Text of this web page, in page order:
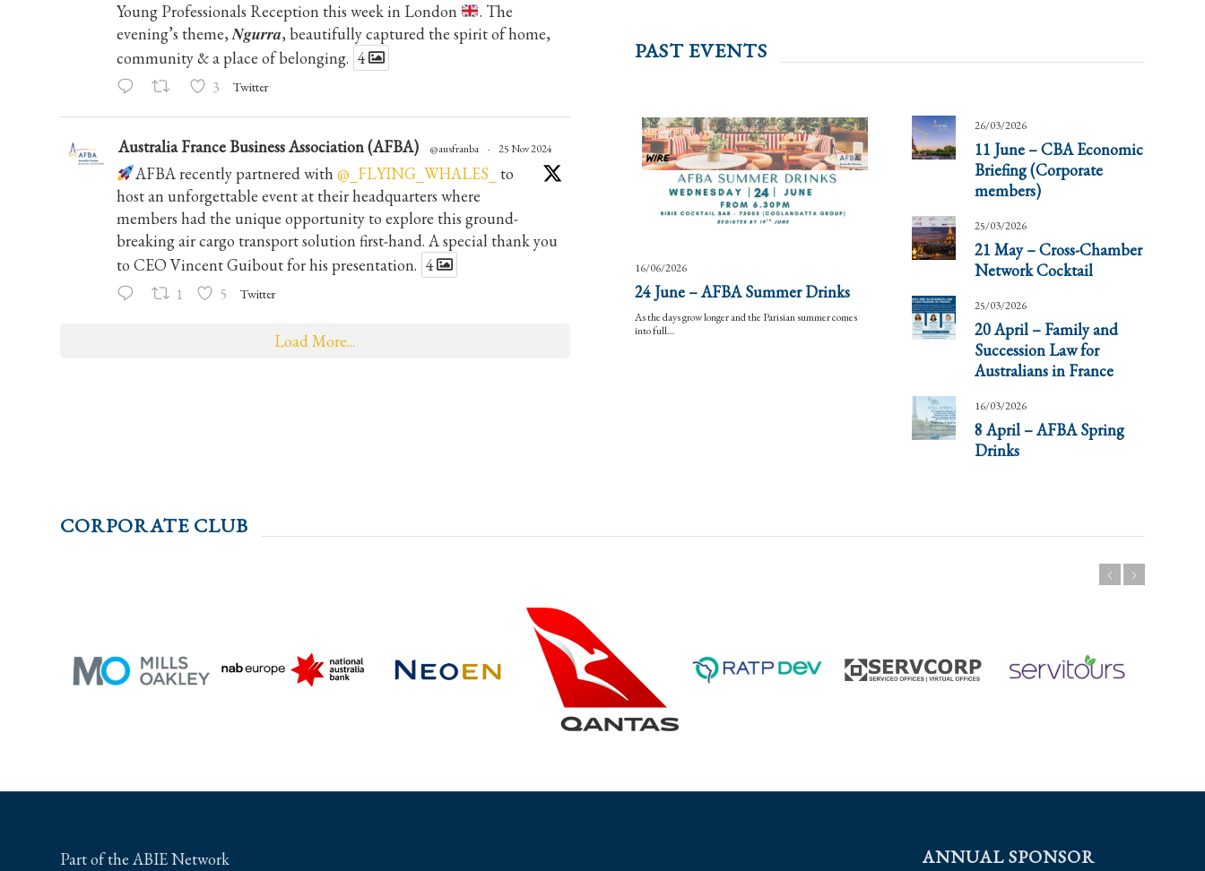
Young Professionals Reception this week in London
. The
evening’s theme, 𝑵𝒈𝒖𝒓𝒓𝒂, beautifully captured the spirit of home,
community & a place of belonging. 4
3 Twitter
Australia France Business Association (AFBA) @ausfranba · 25 Nov 2024
AFBA recently partnered with @_FLYING_WHALES_
to
host an unforgettable event at their headquarters where
members had the unique opportunity to explore this ground-
breaking air cargo transport solution first-hand. A special thank you
to CEO Vincent Guibout for his presentation. 4
1 5 Twitter
Load More...
PAST EVENTS
16/06/2026
24 June – AFBA Summer Drinks
As the days grow longer and the Parisian summer comes
into full…
26/03/2026
11 June – CBA Economic
Briefing (Corporate
members)
25/03/2026
21 May – Cross-Chamber
Network Cocktail
25/03/2026
20 April – Family and
Succession Law for
Australians in France
16/03/2026
8 April – AFBA Spring
Drinks
CORPORATE CLUB
Part of the ABIE Network ANNUAL SPONSOR